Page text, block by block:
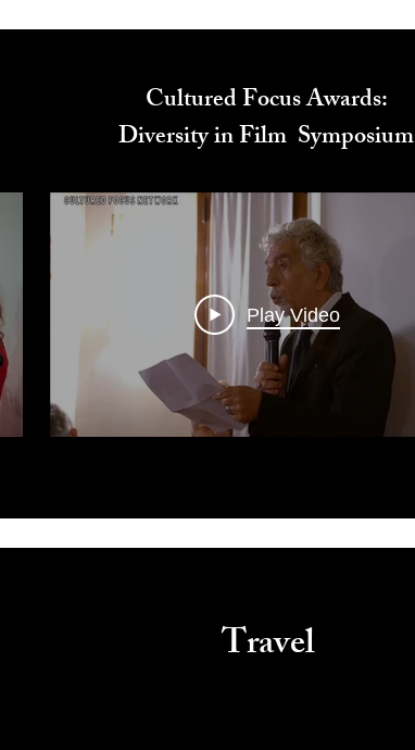
Cultured Focus Awards:
Diversity in Film Symposium
Play Video
Travel